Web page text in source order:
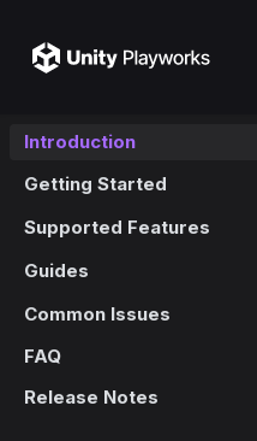
Introduction
Getting Started
Supported Features
Guides
Common Issues
FAQ
Release Notes